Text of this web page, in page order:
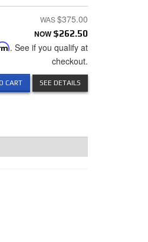
$375.00
NOW $262.50
. See if you qualify at
checkout.
CART SEE DETAILS